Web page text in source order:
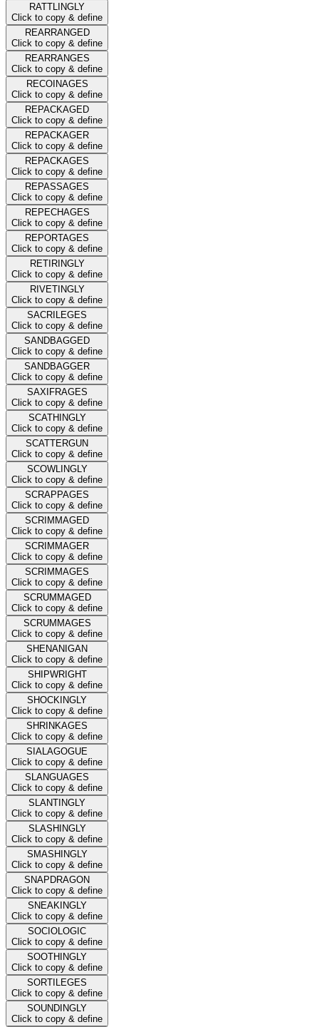
RATTLINGLY
Click to copy & define
REARRANGED
Click to copy & define
REARRANGES
Click to copy & define
RECOINAGES
Click to copy & define
REPACKAGED
Click to copy & define
REPACKAGER
Click to copy & define
REPACKAGES
Click to copy & define
REPASSAGES
Click to copy & define
REPECHAGES
Click to copy & define
REPORTAGES
Click to copy & define
RETIRINGLY
Click to copy & define
RIVETINGLY
Click to copy & define
SACRILEGES
Click to copy & define
SANDBAGGED
Click to copy & define
SANDBAGGER
Click to copy & define
SAXIFRAGES
Click to copy & define
SCATHINGLY
Click to copy & define
SCATTERGUN
Click to copy & define
SCOWLINGLY
Click to copy & define
SCRAPPAGES
Click to copy & define
SCRIMMAGED
Click to copy & define
SCRIMMAGER
Click to copy & define
SCRIMMAGES
Click to copy & define
SCRUMMAGED
Click to copy & define
SCRUMMAGES
Click to copy & define
SHENANIGAN
Click to copy & define
SHIPWRIGHT
Click to copy & define
SHOCKINGLY
Click to copy & define
SHRINKAGES
Click to copy & define
SIALAGOGUE
Click to copy & define
SLANGUAGES
Click to copy & define
SLANTINGLY
Click to copy & define
SLASHINGLY
Click to copy & define
SMASHINGLY
Click to copy & define
SNAPDRAGON
Click to copy & define
SNEAKINGLY
Click to copy & define
SOCIOLOGIC
Click to copy & define
SOOTHINGLY
Click to copy & define
SORTILEGES
Click to copy & define
SOUNDINGLY
Click to copy & define